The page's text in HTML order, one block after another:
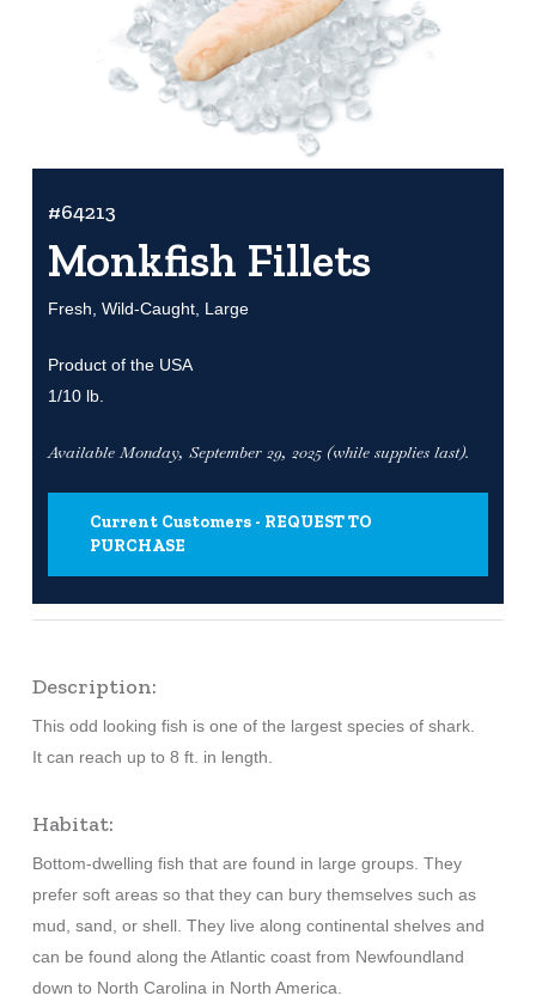
#64213
Monkfish Fillets
Fresh, Wild-Caught, Large
Product of the USA
1/10 lb.
Available Monday, September 29, 2025 (while supplies last).
Current Customers - REQUEST TO
PURCHASE
Description:
This odd looking fish is one of the largest species of shark.
It can reach up to 8 ft. in length.
Habitat:
Bottom-dwelling fish that are found in large groups. They
prefer soft areas so that they can bury themselves such as
mud, sand, or shell. They live along continental shelves and
can be found along the Atlantic coast from Newfoundland
down to North Carolina in North America.